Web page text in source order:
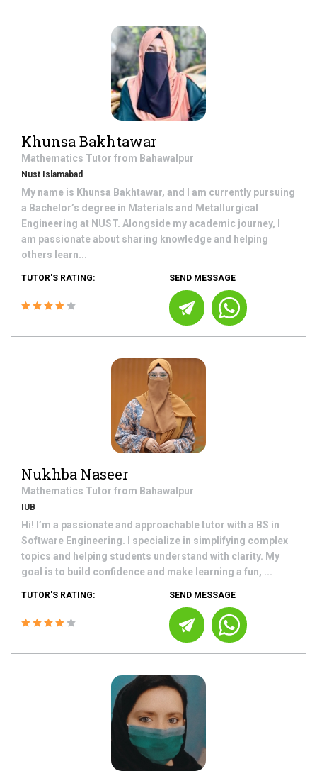
Khunsa Bakhtawar
Mathematics Tutor from Bahawalpur
Nust Islamabad
My name is Khunsa Bakhtawar, and I am currently pursuing
a Bachelor’s degree in Materials and Metallurgical
Engineering at NUST. Alongside my academic journey, I
am passionate about sharing knowledge and helping
others learn...
TUTOR'S RATING: SEND MESSAGE
Nukhba Naseer
Mathematics Tutor from Bahawalpur
IUB
Hi! I’m a passionate and approachable tutor with a BS in
Software Engineering. I specialize in simplifying complex
topics and helping students understand with clarity. My
goal is to build confidence and make learning a fun, ...
TUTOR'S RATING: SEND MESSAGE